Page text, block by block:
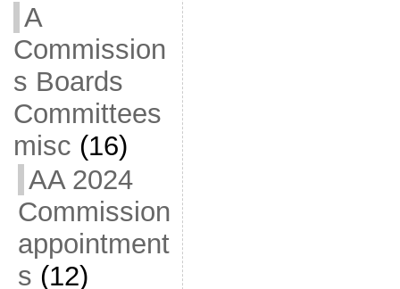
A
Commission
s Boards
Committees
misc (16)
AA 2024
Commission
appointment
s (12)